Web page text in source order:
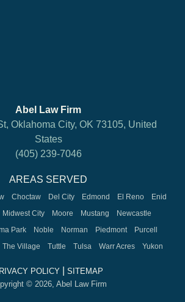
Abel Law Firm
Oklahoma City, OK 73105, United
States
(405) 239-7046
AREAS SERVED
Choctaw Del City Edmond El Reno
Enid
Midwest City Moore Mustang
Newcastle
Park Noble Norman Piedmont
Purcell
The Village Tuttle Tulsa Warr Acres Yukon
POLICY
SITEMAP
© 2026, Abel Law Firm